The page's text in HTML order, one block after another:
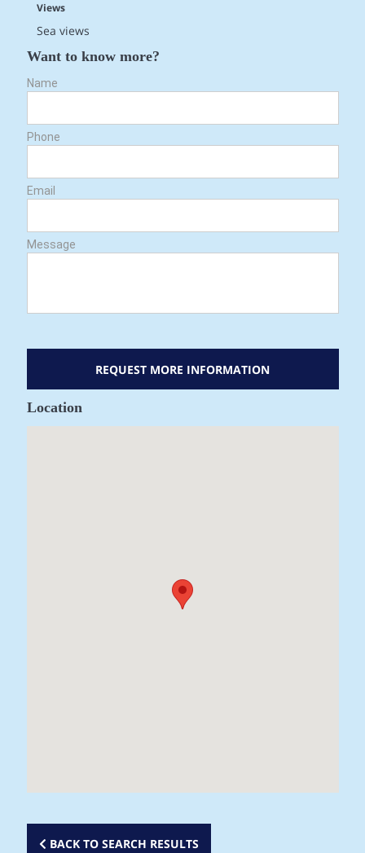
Views
Sea views
Want to know more?
Name
Phone
Email
Message
Location
BACK TO SEARCH RESULTS